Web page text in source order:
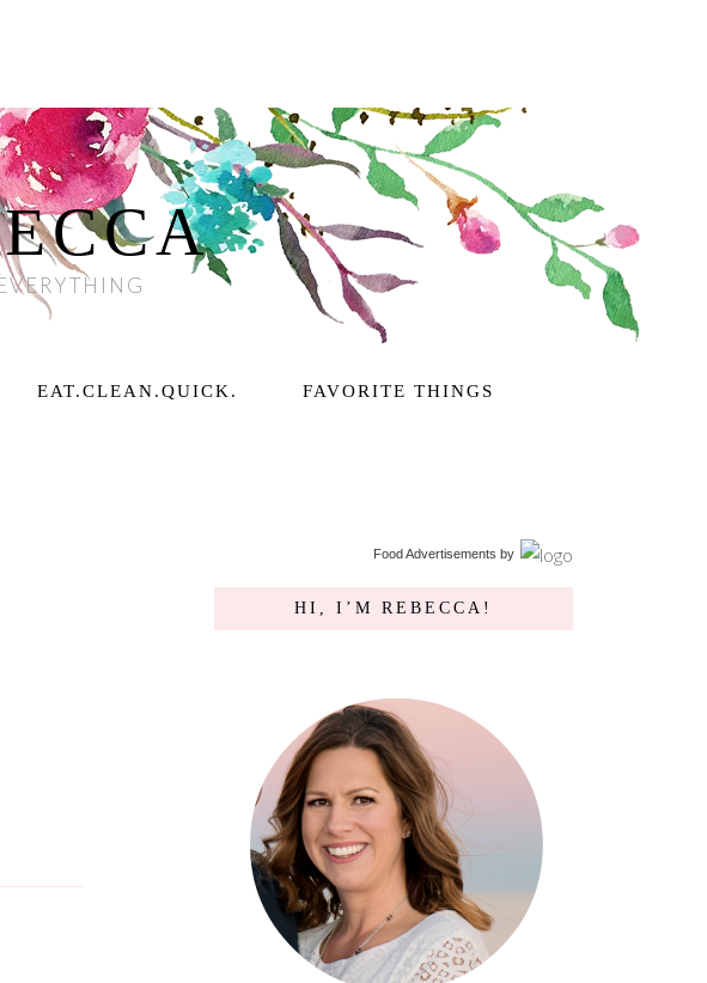
EAT.CLEAN.QUICK. FAVORITE THINGS
Food Advertisements by
HI, I’M REBECCA!